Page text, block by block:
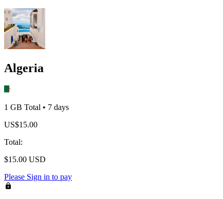
Algeria
1 GB Total • 7 days
US$15.00
Total:
$15.00 USD
Please Sign in to pay